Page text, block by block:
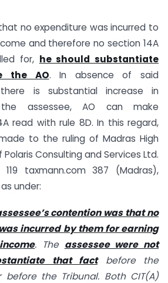
no expenditure was incurred to
and therefore no section 14A
for, he should substantiate
the AO. In absence of said
is substantial increase in
assessee, AO can make
read with rule 8D. In this regard,
to the ruling of Madras High
Consulting and Services Ltd.
taxmann.com 387 (Madras),
under:
contention was that no
incurred by them for earning
. The assessee were not
that factbefore the
before the Tribunal. Both CIT(A)